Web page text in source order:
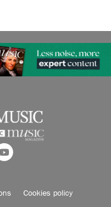
Cookies policy